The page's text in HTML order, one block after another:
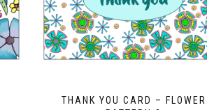
THANK YOU CARD – FLOWER